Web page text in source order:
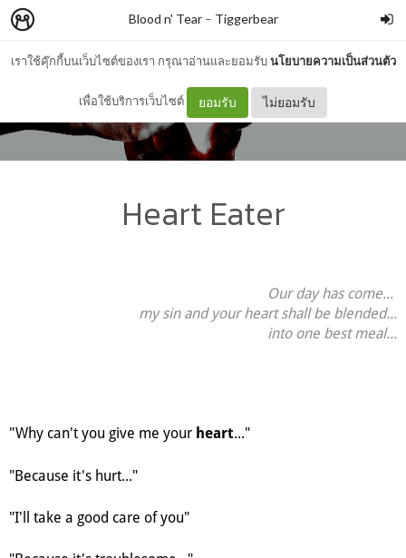
เราใช้คุ๊กกี้บนเว็บไซต์ของเรา กรุณาอ่านและยอมรับนโยบายความเป็นส่วนตัว
เพื่อใช้บริการเว็บไซต์ ยอมรับ ไม่ยอมรับ
Blood n' Tear– Tiggerbear
Heart Eater
Our day has come...
my sin and your heart shall be blended...
into one best meal...
"Why can't you give me your heart..."
"Because it's hurt..."
"I'll take a good care of you"